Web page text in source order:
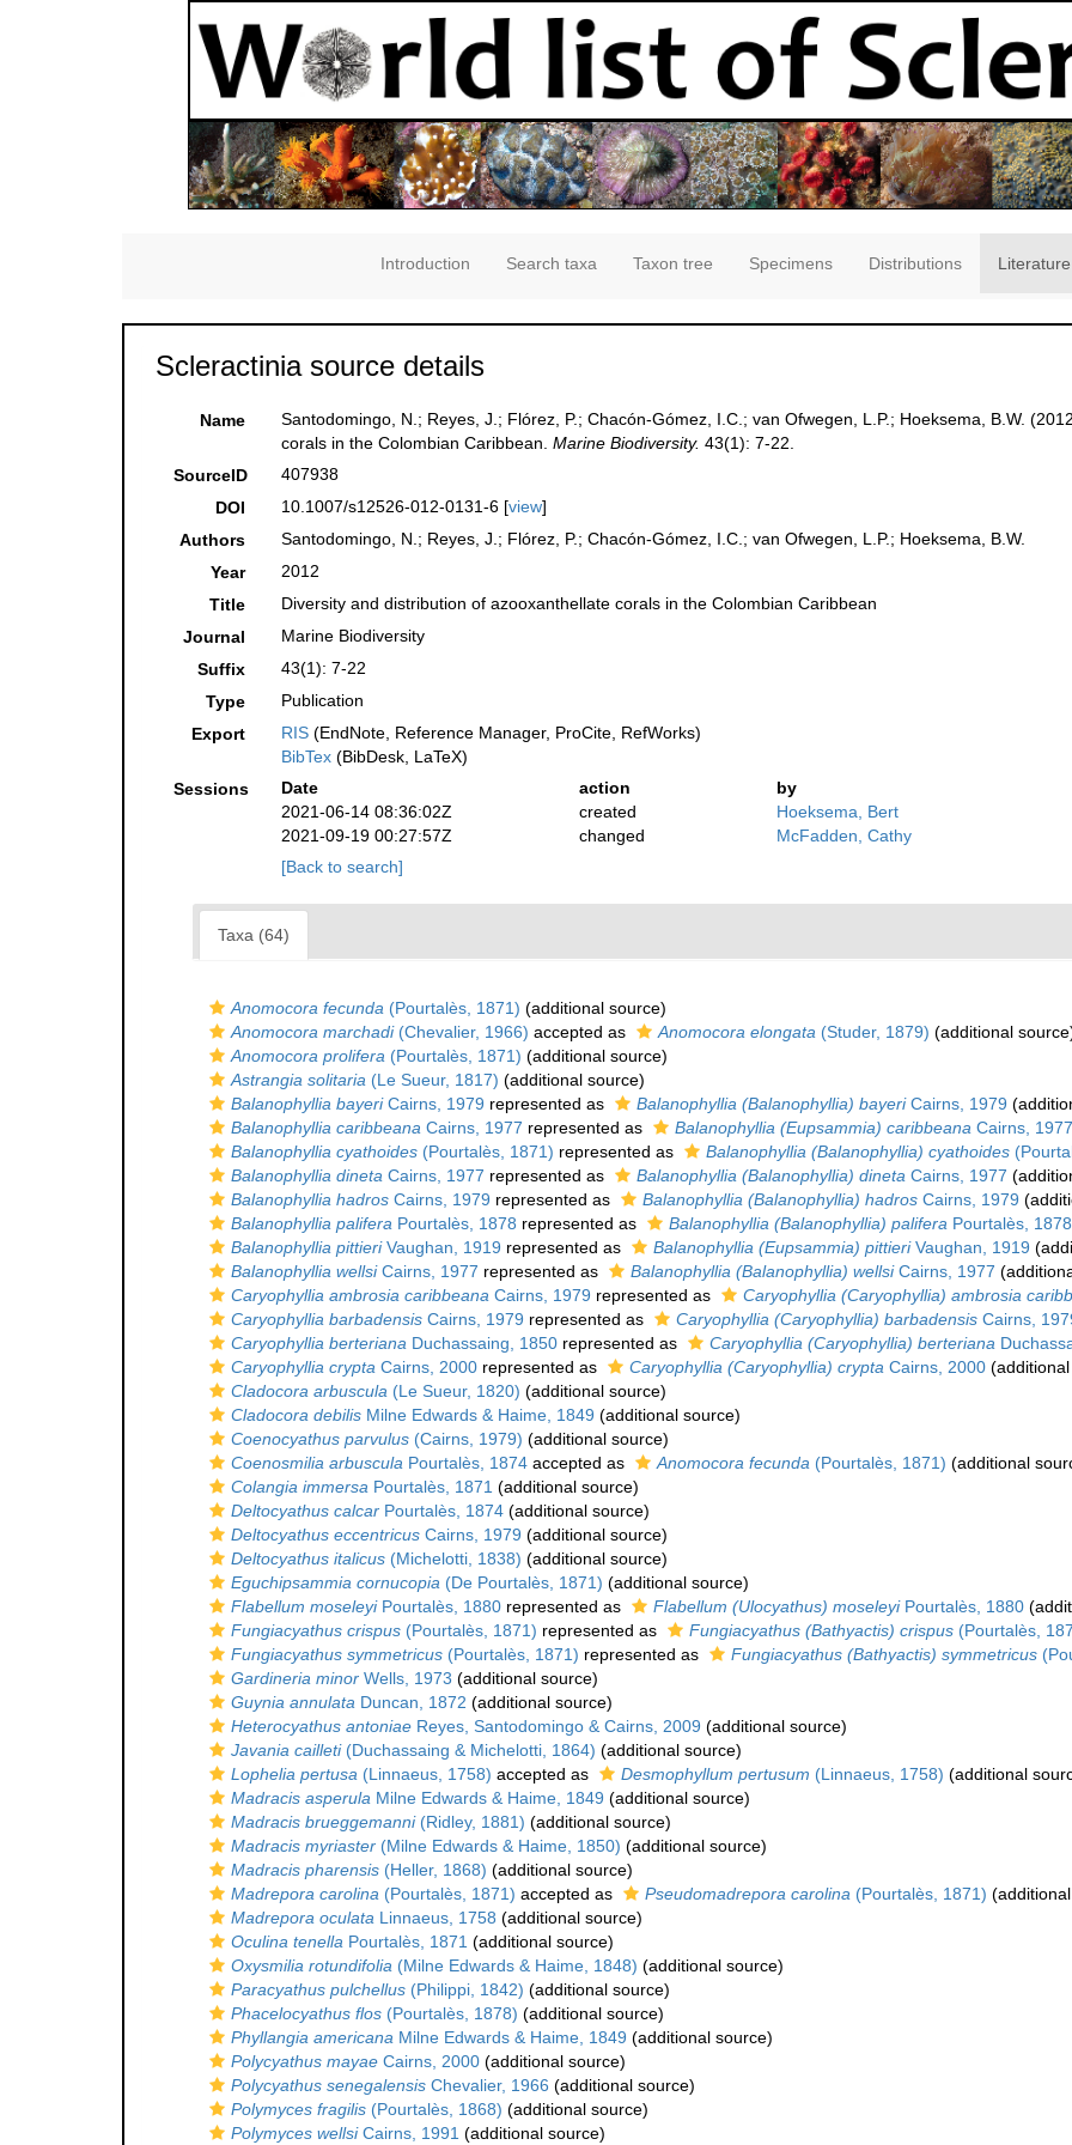
Introduction Search taxa Taxon tree Specimens Distributions Literature
Scleractinia source details
Name
Santodomingo, N.; Reyes, J.; Flórez, P.; Chacón-Gómez, I.C.; van Ofwegen, L.P.; Hoeksema, B.W.
corals in the Colombian Caribbean.Marine Biodiversity. 43(1): 7-22.
SourceID
407938
DOI
10.1007/s12526-012-0131-6 [view]
Authors
Santodomingo, N.; Reyes, J.; Flórez, P.; Chacón-Gómez, I.C.; van Ofwegen, L.P.; Hoeksema, B.W.
Year
2012
Title
Diversity and distribution of azooxanthellate corals in the Colombian Caribbean
Journal
Marine Biodiversity
Suffix
43(1): 7-22
Type
Publication
Export
RIS (EndNote, Reference Manager, ProCite, RefWorks)
BibTex (BibDesk, LaTeX)
Sessions
Date action
by
2021-06-14 08:36:02Z
created
Hoeksema, Bert
2021-09-19 00:27:57Z
changed
McFadden, Cathy
[Back to search]
Taxa (64)
Anomocora fecunda (Pourtalès, 1871) (additional source)
Anomocora marchadi(Chevalier, 1966) accepted as Anomocora elongata (Studer, 1879) (additional
Anomocora prolifera (Pourtalès, 1871) (additional source)
Astrangia solitaria (Le Sueur, 1817) (additional source)
Balanophyllia bayeriCairns, 1979 represented as Balanophyllia (Balanophyllia) bayeriCairns, 1979
Balanophyllia caribbeana Cairns, 1977 represented as Balanophyllia (Eupsammia) caribbeana Cairns, 1977
Balanophyllia cyathoides (Pourtalès, 1871) represented as Balanophyllia (Balanophyllia) cyathoides
Balanophyllia dineta Cairns, 1977 represented as Balanophyllia (Balanophyllia) dineta Cairns, 1977
Balanophyllia hadros Cairns, 1979 represented as Balanophyllia (Balanophyllia) hadros Cairns, 1979
Balanophyllia palifera Pourtalès, 1878 represented as Balanophyllia (Balanophyllia) palifera Pourtalès, 1878
Balanophyllia pittieriVaughan, 1919 represented as Balanophyllia (Eupsammia) pittieriVaughan, 1919
Balanophyllia wellsiCairns, 1977 represented as Balanophyllia (Balanophyllia) wellsiCairns, 1977
Caryophyllia ambrosia caribbeana Cairns, 1979 represented as
Caryophyllia (Caryophyllia) ambrosia
Caryophyllia barbadensis Cairns, 1979 represented as Caryophyllia (Caryophyllia) barbadensis Cairns,
Caryophyllia berteriana Duchassaing, 1850 represented as Caryophyllia (Caryophyllia) berteriana
Caryophyllia crypta Cairns, 2000 represented as Caryophyllia (Caryophyllia) crypta Cairns, 2000
Cladocora arbuscula (Le Sueur, 1820) (additional source)
Cladocora debilis Milne Edwards & Haime, 1849 (additional source)
Coenocyathus parvulus (Cairns, 1979) (additional source)
Coenosmilia arbuscula Pourtalès, 1874 accepted as Anomocora fecunda (Pourtalès, 1871) (additional
Colangia immersa Pourtalès, 1871 (additional source)
Deltocyathus calcar Pourtalès, 1874 (additional source)
Deltocyathus eccentricus Cairns, 1979 (additional source)
Deltocyathus italicus (Michelotti, 1838) (additional source)
Eguchipsammia cornucopia (De Pourtalès, 1871) (additional source)
Flabellum moseleyiPourtalès, 1880 represented as Flabellum (Ulocyathus) moseleyiPourtalès, 1880
Fungiacyathus crispus (Pourtalès, 1871) represented as Fungiacyathus (Bathyactis) crispus (Pourtalès,
Fungiacyathus symmetricus (Pourtalès, 1871) represented as Fungiacyathus (Bathyactis) symmetricus
Gardineria minor Wells, 1973 (additional source)
Guynia annulata Duncan, 1872 (additional source)
Heterocyathus antoniae Reyes, Santodomingo & Cairns, 2009 (additional source)
Javania cailleti(Duchassaing & Michelotti, 1864) (additional source)
Lophelia pertusa (Linnaeus, 1758) accepted as Desmophyllum pertusum (Linnaeus, 1758) (additional
Madracis asperula Milne Edwards & Haime, 1849 (additional source)
Madracis brueggemanni(Ridley, 1881) (additional source)
Madracis myriaster (Milne Edwards & Haime, 1850) (additional source)
Madracis pharensis (Heller, 1868) (additional source)
Madrepora carolina (Pourtalès, 1871) accepted as Pseudomadrepora carolina (Pourtalès, 1871)
Madrepora oculata Linnaeus, 1758 (additional source)
Oculina tenella Pourtalès, 1871 (additional source)
Oxysmilia rotundifolia (Milne Edwards & Haime, 1848) (additional source)
Paracyathus pulchellus (Philippi, 1842) (additional source)
Phacelocyathus flos (Pourtalès, 1878) (additional source)
Phyllangia americana Milne Edwards & Haime, 1849 (additional source)
Polycyathus mayae Cairns, 2000 (additional source)
Polycyathus senegalensis Chevalier, 1966 (additional source)
Polymyces fragilis (Pourtalès, 1868) (additional source)
Polymyces wellsiCairns, 1991 (additional source)